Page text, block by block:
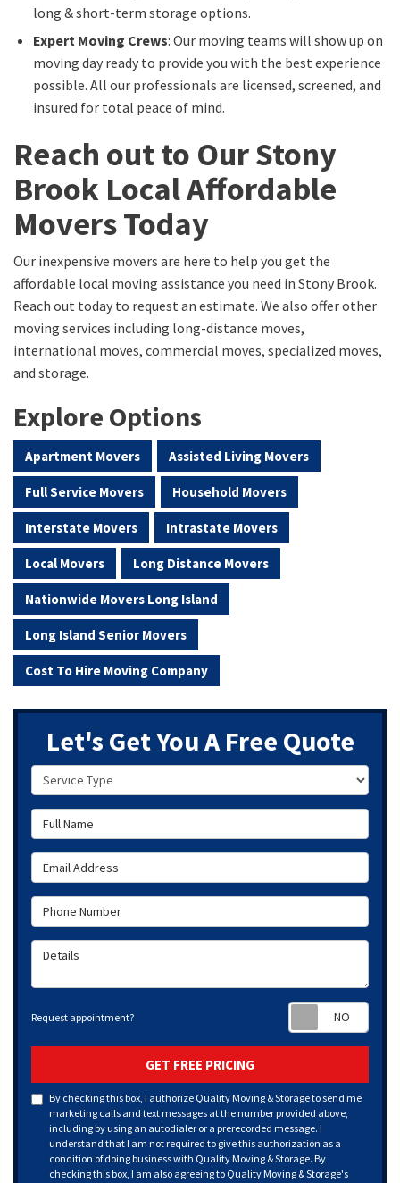
long & short-term storage options.
Expert Moving Crews: Our moving teams will show up on
moving day ready to provide you with the best experience
possible. All our professionals are licensed, screened, and
insured for total peace of mind.
Reach out to Our Stony
Brook Local Affordable
Movers Today
Our inexpensive movers are here to help you get the
affordable local moving assistance you need in Stony Brook.
Reach out today to request an estimate. We also offer other
moving services including long-distance moves,
international moves, commercial moves, specialized moves,
and storage.
Explore Options
Apartment Movers Assisted Living Movers
Full Service Movers Household Movers
Interstate Movers Intrastate Movers
Local Movers Long Distance Movers
Nationwide Movers Long Island
Long Island Senior Movers
Cost To Hire Moving Company
Let's Get You A Free Quote
Service Type
Full Name
Email Address
Phone Number
Details
Request appointment?
GET FREE PRICING
By checking this box, I authorize Quality Moving & Storage to send me
marketing calls and text messages at the number provided above,
including by using an autodialer or a prerecorded message. I
understand that I am not required to give this authorization as a
condition of doing business with Quality Moving & Storage. By
checking this box, I am also agreeing to Quality Moving & Storage's